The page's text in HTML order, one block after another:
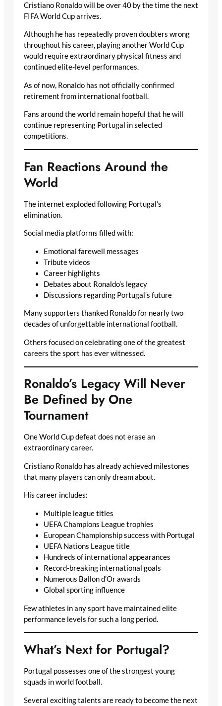
Cristiano Ronaldo will be over 40 by the time the next
FIFA World Cup arrives.
Although he has repeatedly proven doubters wrong
throughout his career, playing another World Cup
would require extraordinary physical fitness and
continued elite-level performances.
As of now, Ronaldo has not officially confirmed
retirement from international football.
Fans around the world remain hopeful that he will
continue representing Portugal in selected
competitions.
Fan Reactions Around the
World
The internet exploded following Portugal’s
elimination.
Social media platforms filled with:
Emotional farewell messages
Tribute videos
Career highlights
Debates about Ronaldo’s legacy
Discussions regarding Portugal’s future
Many supporters thanked Ronaldo for nearly two
decades of unforgettable international football.
Others focused on celebrating one of the greatest
careers the sport has ever witnessed.
Ronaldo’s Legacy Will Never
Be Defined by One
Tournament
One World Cup defeat does not erase an
extraordinary career.
Cristiano Ronaldo has already achieved milestones
that many players can only dream about.
His career includes:
Multiple league titles
UEFA Champions League trophies
European Championship success with Portugal
UEFA Nations League title
Hundreds of international appearances
Record-breaking international goals
Numerous Ballon d’Or awards
Global sporting influence
Few athletes in any sport have maintained elite
performance levels for such a long period.
What’s Next for Portugal?
Portugal possesses one of the strongest young
squads in world football.
Several exciting talents are ready to become the next